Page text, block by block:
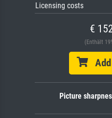
Licensing costs
€
(Enthält
Add
Picture